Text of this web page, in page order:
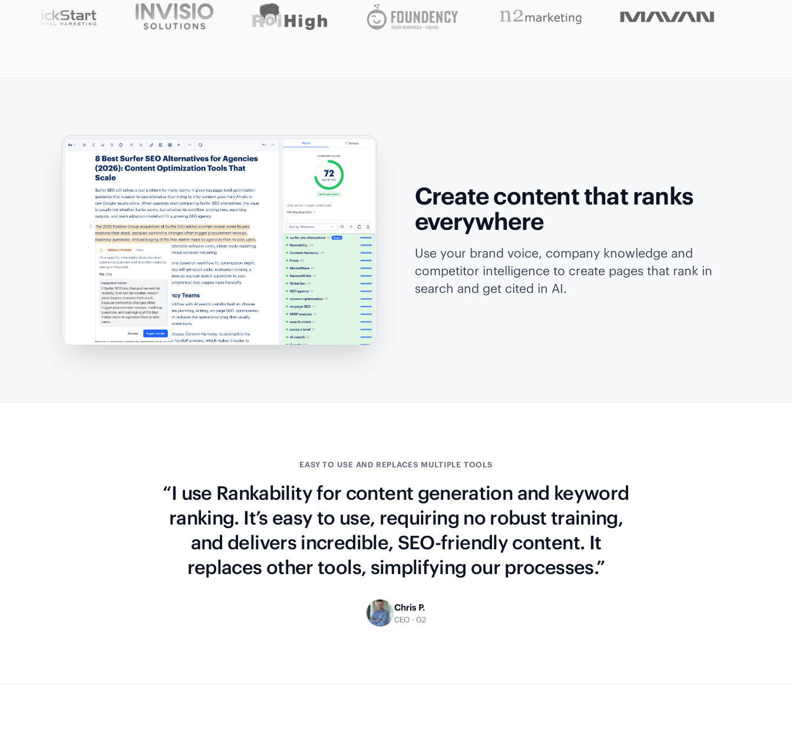
Create content that ranks
everywhere
Use your brand voice, company knowledge and
competitor intelligence to create pages that rank in
search and get cited in AI.
EASY TO USE AND REPLACES MULTIPLE TOOLS
“I use Rankability for content generation and keyword
ranking. It’s easy to use, requiring no robust training,
and delivers incredible, SEO-friendly content. It
replaces other tools, simplifying our processes.”
Chris P.
CEO · G2